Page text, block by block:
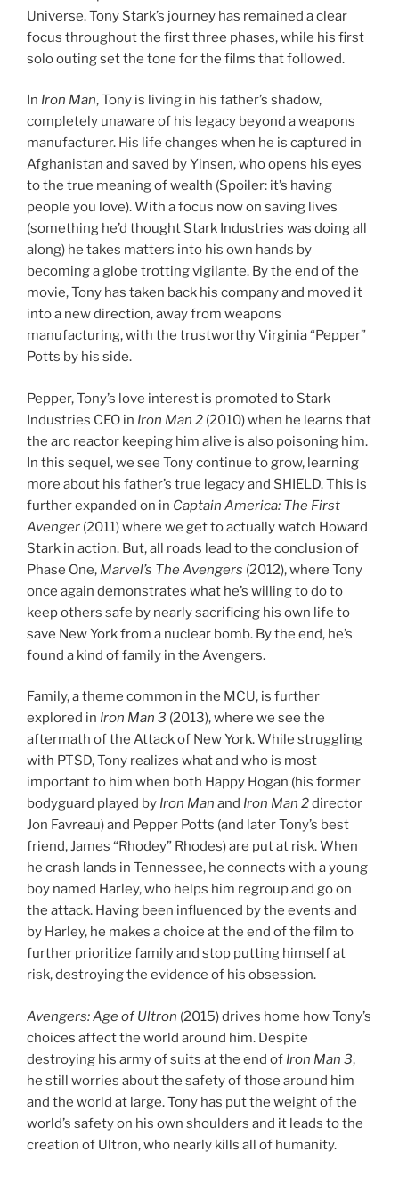
Universe. Tony Stark’s journey has remained a clear
focus throughout the first three phases, while his first
solo outing set the tone for the films that followed.
In Iron Man, Tony is living in his father’s shadow,
completely unaware of his legacy beyond a weapons
manufacturer. His life changes when he is captured in
Afghanistan and saved by Yinsen, who opens his eyes
to the true meaning of wealth (Spoiler: it’s having
people you love). With a focus now on saving lives
(something he’d thought Stark Industries was doing all
along) he takes matters into his own hands by
becoming a globe trotting vigilante. By the end of the
movie, Tony has taken back his company and moved it
into a new direction, away from weapons
manufacturing, with the trustworthy Virginia “Pepper”
Potts by his side.
Pepper, Tony’s love interest is promoted to Stark
Industries CEO in Iron Man 2 (2010) when he learns that
the arc reactor keeping him alive is also poisoning him.
In this sequel, we see Tony continue to grow, learning
more about his father’s true legacy and SHIELD. This is
further expanded on in Captain America: The First
Avenger (2011) where we get to actually watch Howard
Stark in action. But, all roads lead to the conclusion of
Phase One, Marvel’s The Avengers (2012), where Tony
once again demonstrates what he’s willing to do to
keep others safe by nearly sacrificing his own life to
save New York from a nuclear bomb. By the end, he’s
found a kind of family in the Avengers.
Family, a theme common in the MCU, is further
explored in Iron Man 3 (2013), where we see the
aftermath of the Attack of New York. While struggling
with PTSD, Tony realizes what and who is most
important to him when both Happy Hogan (his former
bodyguard played by Iron Man and Iron Man 2director
Jon Favreau) and Pepper Potts (and later Tony’s best
friend, James “Rhodey” Rhodes) are put at risk. When
he crash lands in Tennessee, he connects with a young
boy named Harley, who helps him regroup and go on
the attack. Having been influenced by the events and
by Harley, he makes a choice at the end of the film to
further prioritize family and stop putting himself at
risk, destroying the evidence of his obsession.
Avengers: Age of Ultron (2015) drives home how Tony’s
choices affect the world around him. Despite
destroying his army of suits at the end of Iron Man 3,
he still worries about the safety of those around him
and the world at large. Tony has put the weight of the
world’s safety on his own shoulders and it leads to the
creation of Ultron, who nearly kills all of humanity.